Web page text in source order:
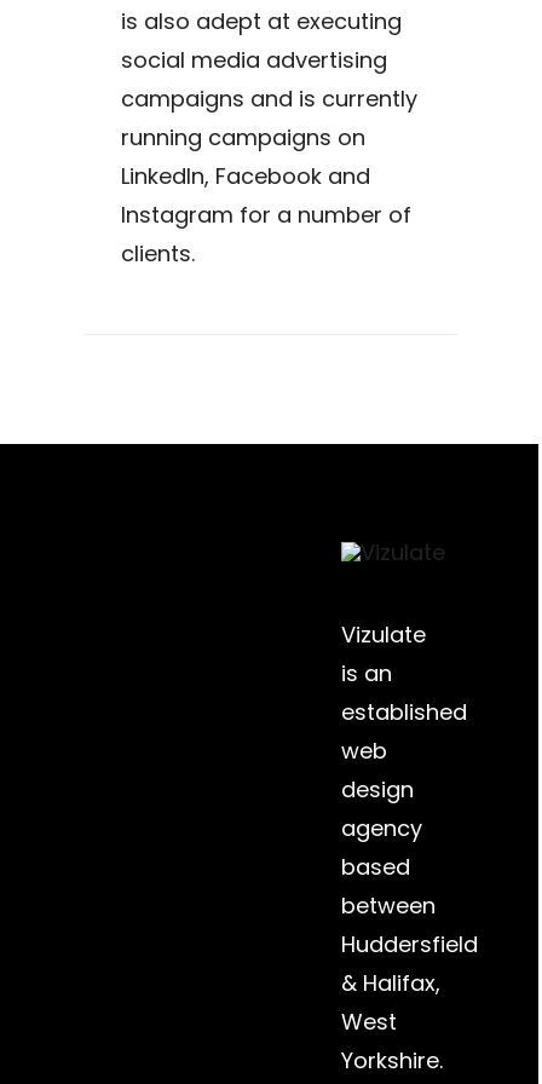
is also adept at executing
social media advertising
campaigns and is currently
running campaigns on
LinkedIn, Facebook and
Instagram for a number of
clients.
Vizulate
is an
established
web
design
agency
based
between
Huddersfield
& Halifax,
West
Yorkshire.